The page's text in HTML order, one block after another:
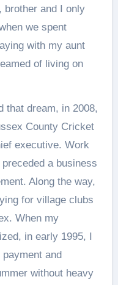
brother and I only
we spent
with my aunt
of living on
that dream, in 2008,
County Cricket
executive. Work
a business
Along the way,
for village clubs
When my
in early 1995, I
and
without heavy